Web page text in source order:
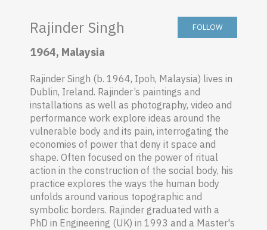
Rajinder Singh FOLLOW
1964, Malaysia
Rajinder Singh (b. 1964, Ipoh, Malaysia) lives in
Dublin, Ireland. Rajinder’s paintings and
installations as well as photography, video and
performance work explore ideas around the
vulnerable body and its pain, interrogating the
economies of power that deny it space and
shape. Often focused on the power of ritual
action in the construction of the social body, his
practice explores the ways the human body
unfolds around various topographic and
symbolic borders. Rajinder graduated with a
PhD in Engineering (UK) in 1993 and a Master's